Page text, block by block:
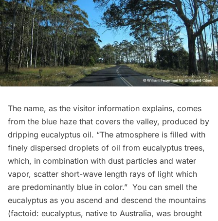
The name, as the visitor information explains, comes
from the blue haze that covers the valley, produced by
dripping eucalyptus oil. “The atmosphere is filled with
finely dispersed droplets of oil from eucalyptus trees,
which, in combination with dust particles and water
vapor, scatter short-wave length rays of light which
are predominantly blue in color.”  You can smell the
eucalyptus as you ascend and descend the mountains
(factoid: eucalyptus, native to Australia, was brought